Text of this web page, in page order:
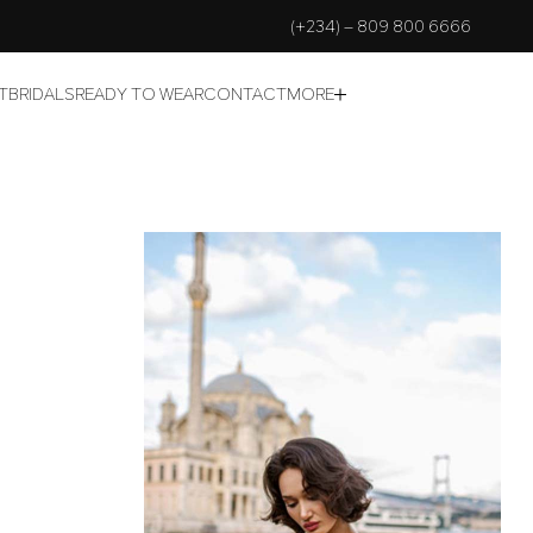
(+234) – 809 800 6666
BRIDALSREADY TO WEARCONTACTMORE